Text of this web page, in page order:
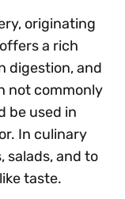
originating
a rich
digestion, and
not commonly
be used in
In culinary
salads, and to
taste.